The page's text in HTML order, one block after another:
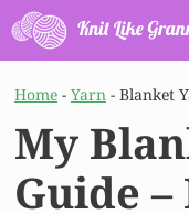
Skip
to
content
Home - Yarn - Blanket
My
Guide –